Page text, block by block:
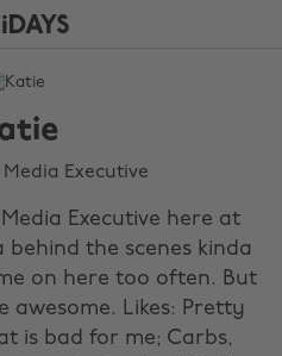
Executive
Executive here at
behind the scenes kinda
on here too often. But
Likes: Pretty
is bad for me; Carbs,